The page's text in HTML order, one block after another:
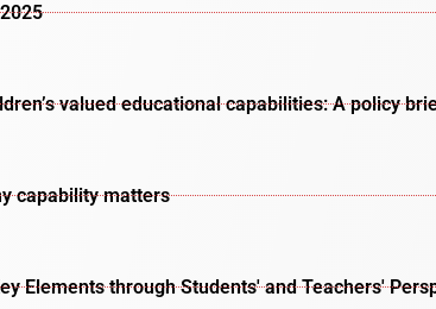
valued educational capabilities: A policy
capability matters​
Elements through Students' and Teachers'